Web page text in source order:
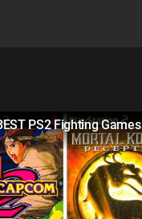
PS2 Fighting Games